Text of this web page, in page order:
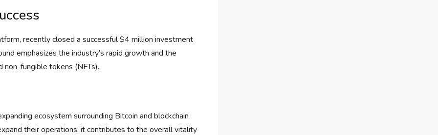
recently closed a successful $4 million investment
emphasizes the industry’s rapid growth and the
non-fungible tokens (NFTs).
ecosystem surrounding Bitcoin and blockchain
their operations, it contributes to the overall vitality